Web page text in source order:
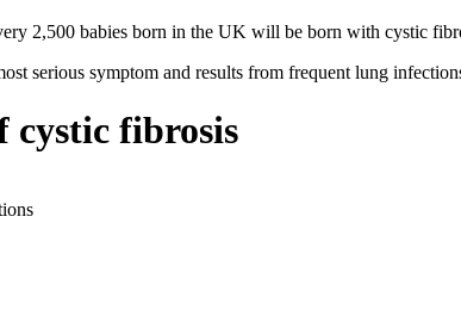
2,500 babies born in the UK will be born with cystic
serious symptom and results from frequent lung
cystic fibrosis